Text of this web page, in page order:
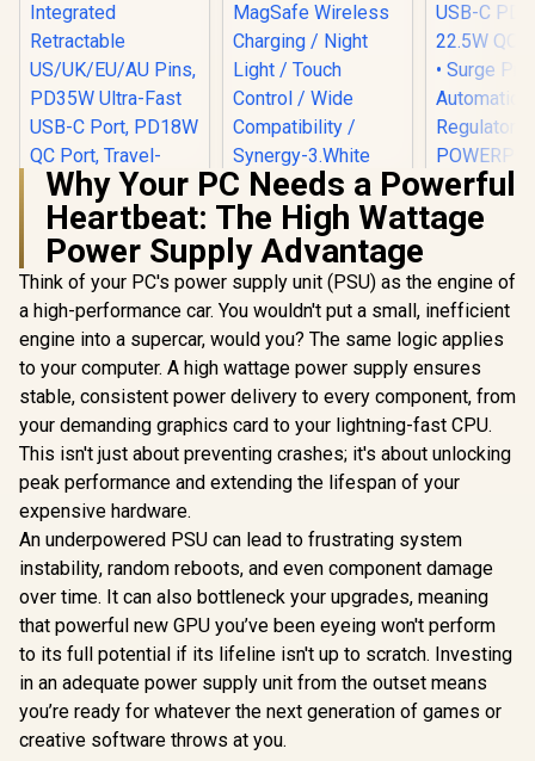
Promate Travel
Adapter, Universal
100V-240V AC
Travel Charger with
Retractable
US/UK/EU/AU Pins,
PD35W Ultra-Fast
USB-C Port, PD18W
QC Port, Travel-
Friendly Pouch,
TriPlug-PD35 Black
/ TRIPLUG-PD35
499
Promate Synergy-3
Wireless Charging
Station - White /
15W MagSafe
Wireless Charging /
Night Light / Touch
Control / Wide
Compatibility /
Synergy-3.White
Power
Black / 2 x
C PD
QC 3.0
Surge
Automatic
Why Your PC Needs a Powerful
Heartbeat: The High Wattage
Power Supply Advantage
Think of your PC's power supply unit (PSU) as the engine of
a high-performance car. You wouldn't put a small, inefficient
engine into a supercar, would you? The same logic applies
to your computer. A high wattage power supply ensures
stable, consistent power delivery to every component, from
your demanding graphics card to your lightning-fast CPU.
This isn't just about preventing crashes; it's about unlocking
peak performance and extending the lifespan of your
expensive hardware.
An underpowered PSU can lead to frustrating system
instability, random reboots, and even component damage
over time. It can also bottleneck your upgrades, meaning
that powerful new GPU you’ve been eyeing won't perform
to its full potential if its lifeline isn't up to scratch. Investing
in an adequate power supply unit from the outset means
you’re ready for whatever the next generation of games or
creative software throws at you.